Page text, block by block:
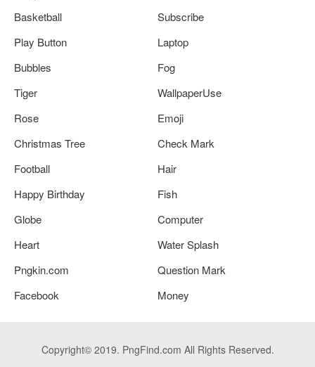
Basketball
Subscribe
Play Button
Laptop
Bubbles
Fog
Tiger
WallpaperUse
Rose
Emoji
Christmas Tree
Check Mark
Football
Hair
Happy Birthday
Fish
Globe
Computer
Heart
Water Splash
Pngkin.com
Question Mark
Facebook
Money
Copyright© 2019. PngFind.com All Rights Reserved.